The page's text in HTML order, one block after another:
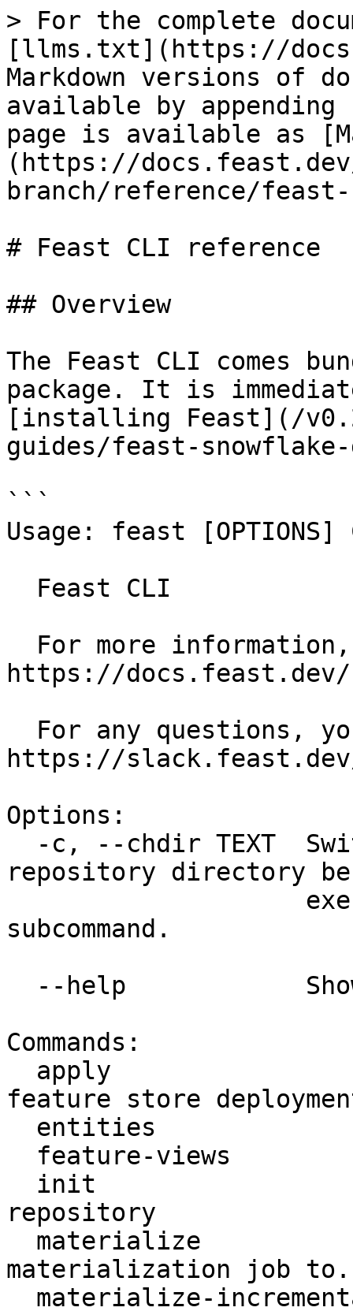
> For the complete
[llms.txt](https://
Markdown versions of
available by
page is available as
(https://
branch/reference/feast-
# Feast CLI reference
## Overview
The Feast CLI comes
package. It is
[installing Feast](/
guides/feast-
```
Usage: feast [OPTIONS]
https://docs.feast.dev/
https://
Options:
repository directory
subcommand.
Commands:
feature store
repository
materialization job